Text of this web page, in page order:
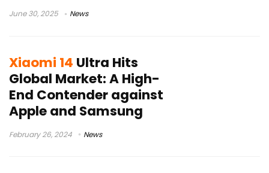
June 30, 2025 News
Xiaomi 14 Ultra Hits
Global Market: A High-
End Contender against
Apple and Samsung
February 26, 2024 News